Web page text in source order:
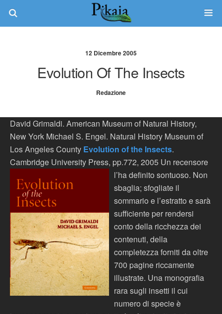
12 Dicembre 2005
Evolution Of The Insects
Redazione
David Grimaldi. American Museum of Natural History,
New York Michael S. Engel. Natural History Museum of
Los Angeles County Evolution of the Insects.
Cambridge University Press, pp.772, 2005 Un recensore
l’ha definito sontuoso. Non
sbaglia; sfogliate il
sommario e l’estratto e sarà
sufficiente per rendersi
conto della ricchezza dei
contenuti, della
completezza forniti da oltre
700 pagine riccamente
illustrate. Una monografia
rara sugli insetti il cui
numero di specie è